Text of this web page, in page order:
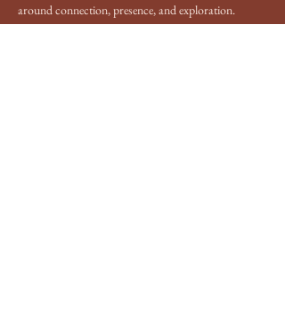
around connection, presence, and exploration.
Like Day 1, the program is still being developed. It